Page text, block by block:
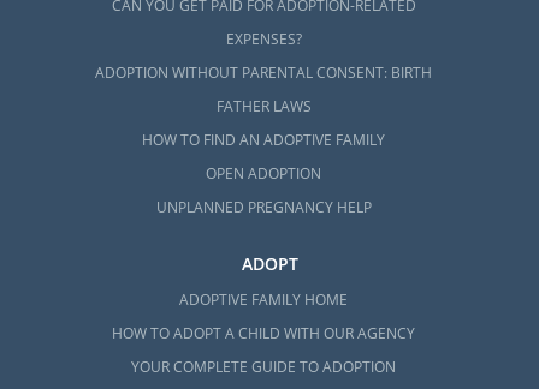
CAN YOU GET PAID FOR ADOPTION-RELATED
EXPENSES?
ADOPTION WITHOUT PARENTAL CONSENT: BIRTH
FATHER LAWS
HOW TO FIND AN ADOPTIVE FAMILY
OPEN ADOPTION
UNPLANNED PREGNANCY HELP
ADOPT
ADOPTIVE FAMILY HOME
HOW TO ADOPT A CHILD WITH OUR AGENCY
YOUR COMPLETE GUIDE TO ADOPTION